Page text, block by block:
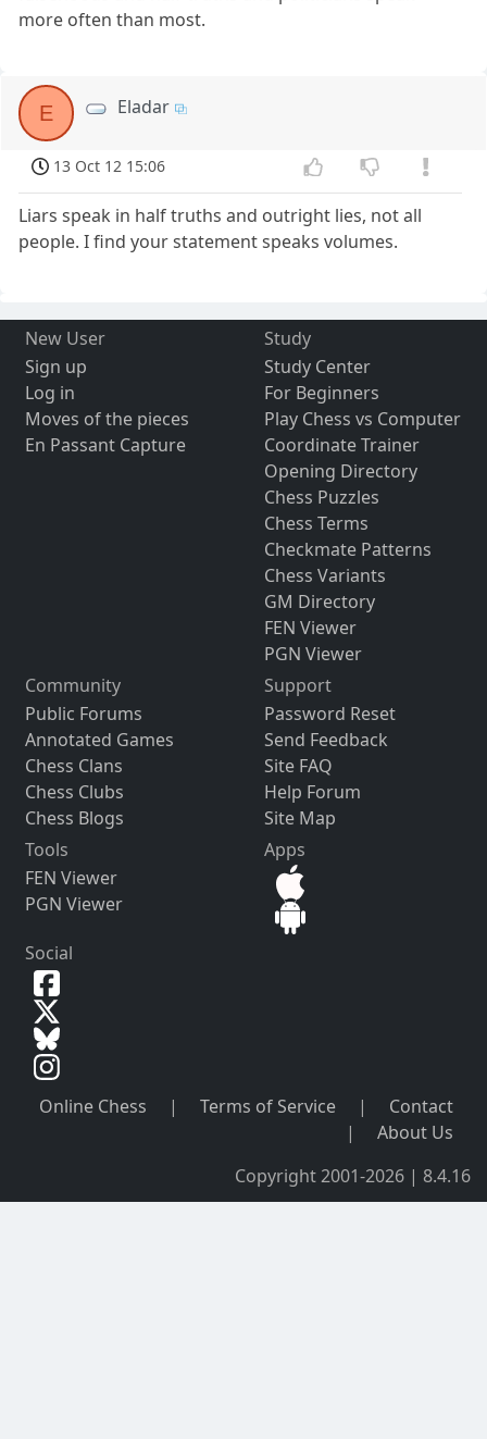
more often than most.
E Eladar
13 Oct 12 15:06
Liars speak in half truths and outright lies, not all
people. I find your statement speaks volumes.
New User
Sign up
Log in
Moves of the pieces
En Passant Capture
Study
Study Center
For Beginners
Play Chess vs Computer
Coordinate Trainer
Opening Directory
Chess Puzzles
Chess Terms
Checkmate Patterns
Chess Variants
GM Directory
FEN Viewer
PGN Viewer
Community
Public Forums
Annotated Games
Chess Clans
Chess Clubs
Chess Blogs
Support
Password Reset
Send Feedback
Site FAQ
Help Forum
Site Map
Tools
FEN Viewer
PGN Viewer
Apps
Social
Online Chess | Terms of Service |
Contact
|
About Us
Copyright 2001-2026 | 8.4.16